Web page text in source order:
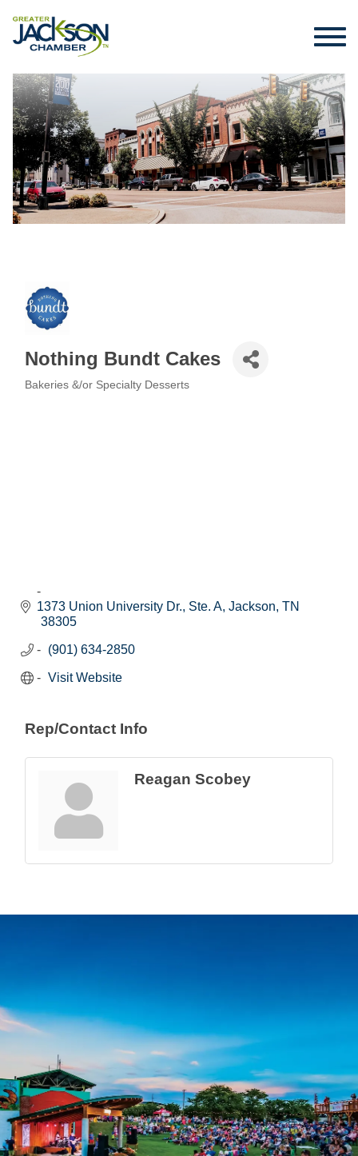
Nothing Bundt Cakes
Bakeries &/or Specialty Desserts
1373 Union University Dr., Ste. A Jackson TN
38305
(901) 634-2850
Visit Website
Rep/Contact Info
Reagan Scobey